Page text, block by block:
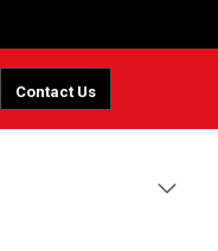
Contact Us